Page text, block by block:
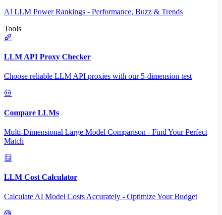
AI LLM Power Rankings - Performance, Buzz & Trends
Tools
LLM API Proxy Checker
Choose reliable LLM API proxies with our 5-dimension test
Compare LLMs
Multi-Dimensional Large Model Comparison - Find Your Perfect
Match
LLM Cost Calculator
Calculate AI Model Costs Accurately - Optimize Your Budget